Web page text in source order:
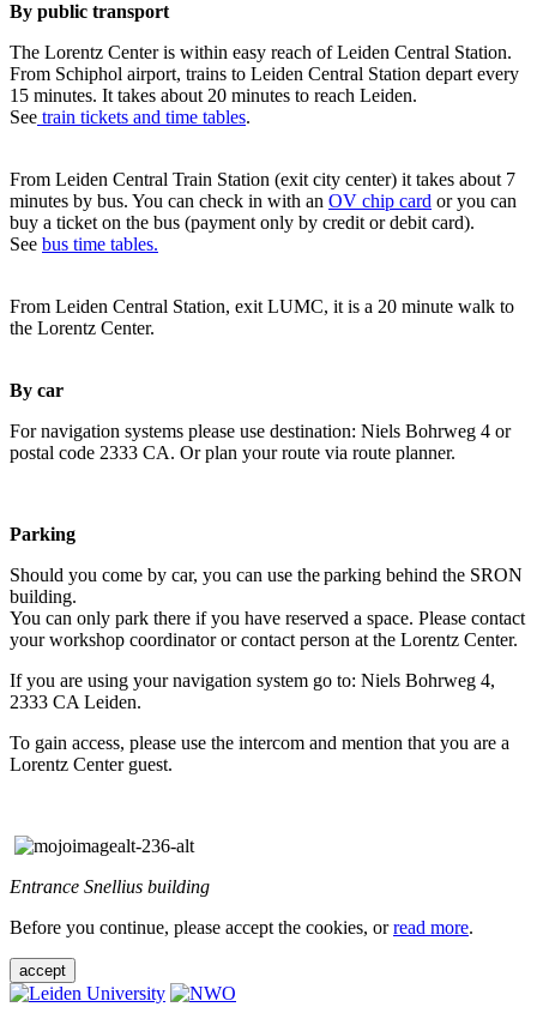
By public transport
The Lorentz Center is within easy reach of Leiden Central Station.
From Schiphol airport, trains to Leiden Central Station depart every
15 minutes. It takes about 20 minutes to reach Leiden.
See train tickets and time tables.
From Leiden Central Train Station (exit city center) it takes about 7
minutes by bus. You can check in with an OV chip card or you can
buy a ticket on the bus (payment only by credit or debit card).
See bus time tables.
From Leiden Central Station, exit LUMC, it is a 20 minute walk to
the Lorentz Center.
By car
For navigation systems please use destination: Niels Bohrweg 4 or
postal code 2333 CA. Or plan your route via route planner.
Parking
Should you come by car, you can use the parking behind the SRON
building.
You can only park there if you have reserved a space. Please contact
your workshop coordinator or contact person at the Lorentz Center.
If you are using your navigation system go to: Niels Bohrweg 4,
2333 CA Leiden.
To gain access, please use the intercom and mention that you are a
Lorentz Center guest.
Entrance Snellius building
Before you continue, please accept the cookies, orread more.
accept